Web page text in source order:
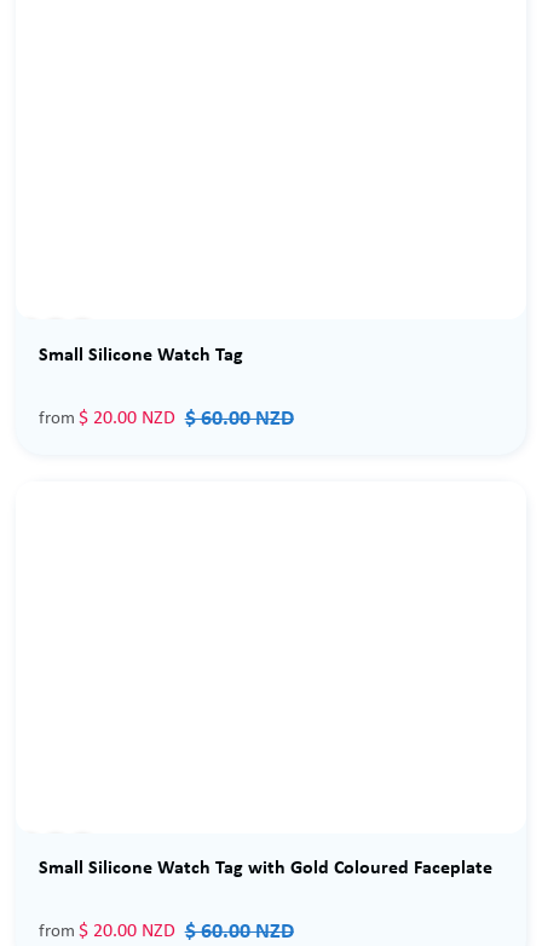
Small Silicone Watch Tag
from $ 20.00 NZD $ 60.00 NZD
Small Silicone Watch Tag with Gold Coloured Faceplate
from $ 20.00 NZD $ 60.00 NZD